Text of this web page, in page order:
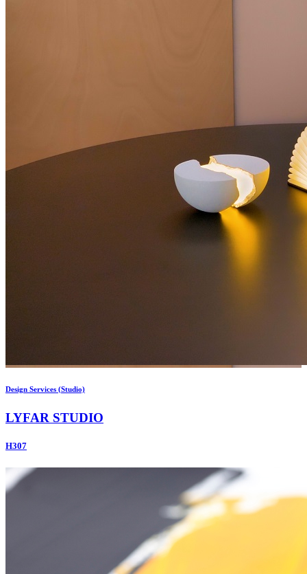
Design Services (Studio)
LYFAR STUDIO
H307